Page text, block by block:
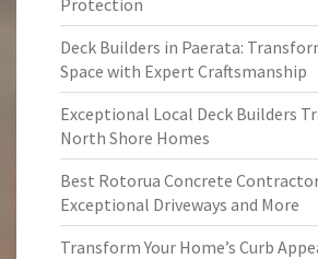
Protection
Deck Builders in Paerata:
Space with Expert Craftsmanship
Exceptional Local Deck Builders
North Shore Homes
Best Rotorua Concrete
Exceptional Driveways and More
Transform Your Home’s Curb